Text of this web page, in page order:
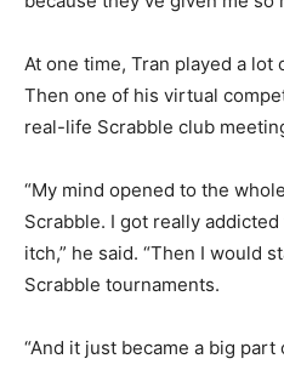
At one time, Tran played a lot
Then one of his virtual
real-life Scrabble club
“My mind opened to the
Scrabble. I got really
itch,” he said. “Then I would
Scrabble tournaments.
“And it just became a big part